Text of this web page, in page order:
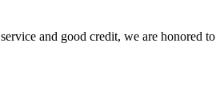
and good credit, we are honored